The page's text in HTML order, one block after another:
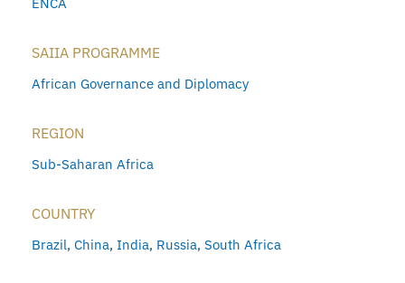
SAIIA PROGRAMME
African Governance and Diplomacy
REGION
Sub-Saharan Africa
COUNTRY
Brazil, China, India, Russia, South Africa